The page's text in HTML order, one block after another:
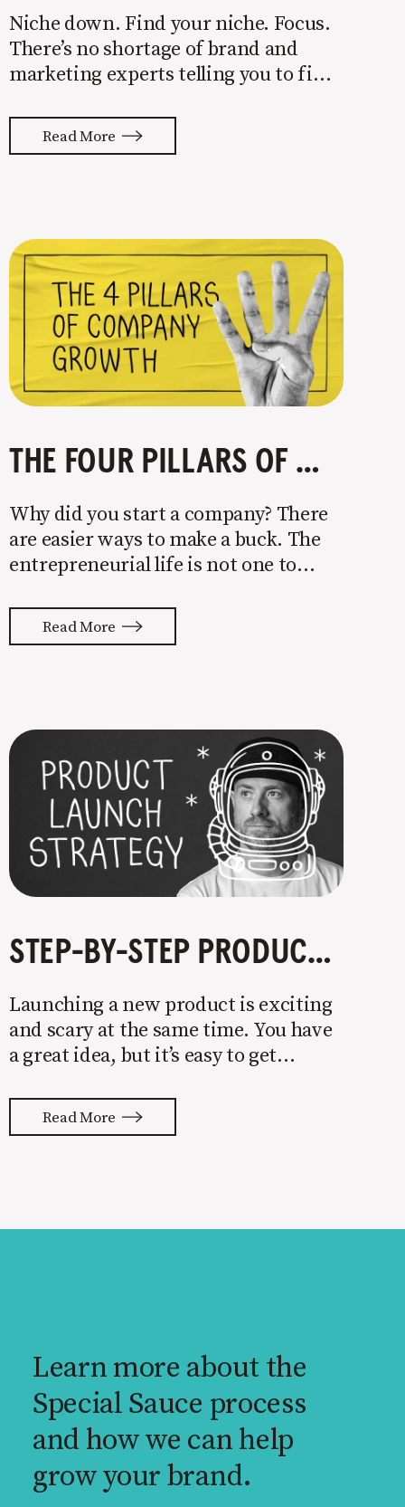
Niche down. Find your niche. Focus.
There’s no shortage of brand and
marketing experts telling you to find
your attention on a specific group of
people is key to success, but it’s not
Read More
THE FOUR PILLARS OF COMPANY GROWTH
Why did you start a company? There
are easier ways to make a buck. The
entrepreneurial life is not one to
with your whole ass or not at all. It’s
painful watching so many companies
Read More
STEP-BY-STEP PRODUCT LAUNCH STRATEGY
Launching a new product is exciting
and scary at the same time. You have
a great idea, but it’s easy to get
to be done to turn your idea into a
reality. None of us are immune to
Read More
Learn more about the
Special Sauce process
and how we can help
grow your brand.